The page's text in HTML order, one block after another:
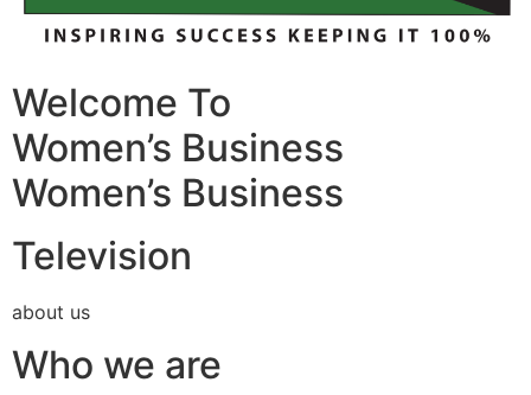
Welcome To
Women’s Business
Women’s Business
Television
about us
Who we are